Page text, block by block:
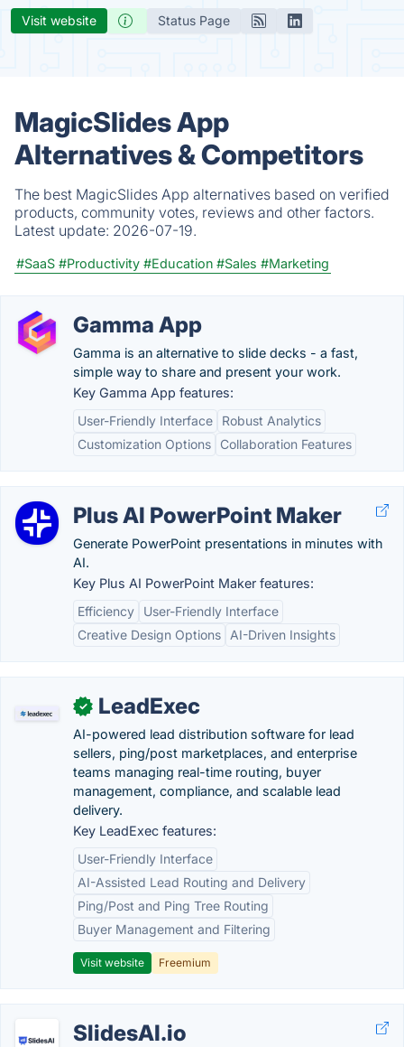
Visit website Status Page
MagicSlides App
Alternatives & Competitors
The best MagicSlides App alternatives based on verified
products, community votes, reviews and other factors.
Latest update: 2026-07-19.
#SaaS #Productivity #Education #Sales #Marketing
Gamma App
Gamma is an alternative to slide decks - a fast,
simple way to share and present your work.
Key Gamma App features:
User-Friendly Interface
Robust Analytics
Customization Options
Collaboration Features
Plus AI PowerPoint Maker
Generate PowerPoint presentations in minutes with
AI.
Key Plus AI PowerPoint Maker features:
Efficiency
User-Friendly Interface
Creative Design Options
AI-Driven Insights
✓ LeadExec
AI-powered lead distribution software for lead
sellers, ping/post marketplaces, and enterprise
teams managing real-time routing, buyer
management, compliance, and scalable lead
delivery.
Key LeadExec features:
User-Friendly Interface
AI-Assisted Lead Routing and Delivery
Ping/Post and Ping Tree Routing
Buyer Management and Filtering
Visit website Freemium
SlidesAI.io